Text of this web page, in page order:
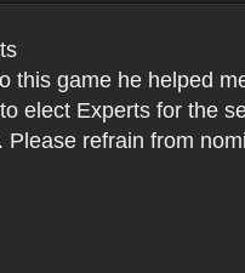
this game he helped
elect Experts for the
refrain from